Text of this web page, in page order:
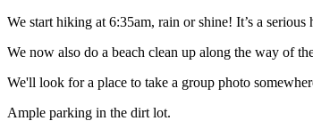
​We start hiking at 6:35am, rain or shine! It’s a serious
We now also do a beach clean up along the way of
​We'll look for a place to take a group photo
Ample parking in the dirt lot.